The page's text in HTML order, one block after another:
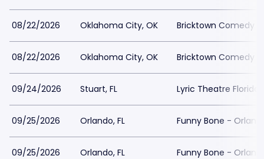
08/22/2026 Oklahoma City, OK Bricktown Comedy
08/22/2026 Oklahoma City, OK Bricktown Comedy
09/24/2026 Stuart, FL Lyric Theatre Florida
09/25/2026 Orlando, FL Funny Bone -
09/25/2026 Orlando, FL Funny Bone -